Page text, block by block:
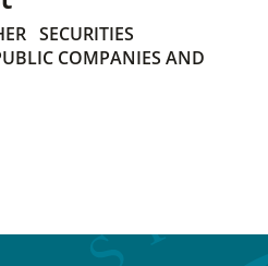
SECURITIES
COMPANIES AND